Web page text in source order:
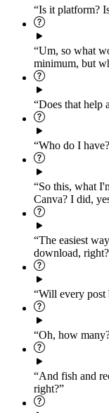
“Is it platform?
“Um, so what
minimum, but
“Does that help
“Who do I
“So this, what
Canva? I did,
“The easiest
download,
“Will every post
“Oh, how
“And fish and
right?”